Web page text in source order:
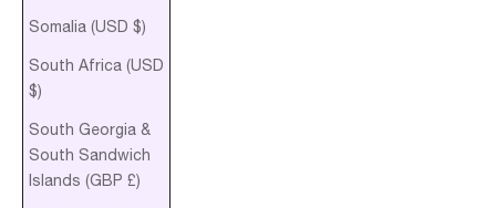
Somalia (USD $)
South Africa (USD
$)
South Georgia &
South Sandwich
Islands (GBP £)